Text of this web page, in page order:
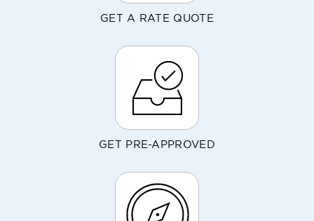
GET A RATE QUOTE
GET PRE-APPROVED